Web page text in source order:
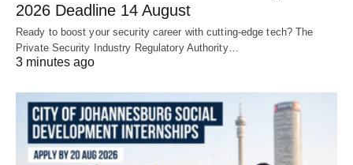
2026 Deadline 14 August
Ready to boost your security career with cutting‑edge tech? The
Private Security Industry Regulatory Authority…
3 minutes ago